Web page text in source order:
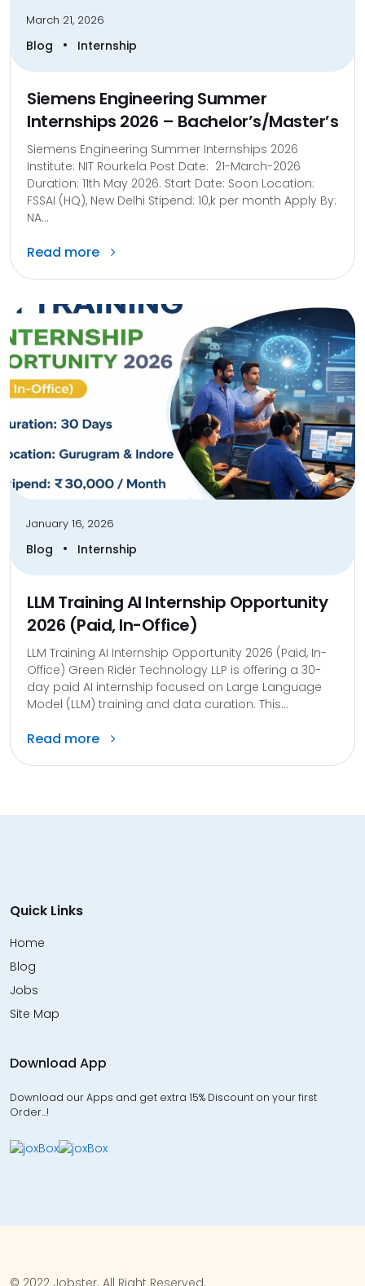
March 21, 2026
Blog • Internship
Siemens Engineering Summer
Internships 2026 – Bachelor’s/Master’s
Siemens Engineering Summer Internships 2026
Institute: NIT Rourkela Post Date: 21-March-2026
Duration: 11th May 2026. Start Date: Soon Location:
FSSAI (HQ), New Delhi Stipend: 10,k per month Apply By:
NA...
Read more
January 16, 2026
Blog • Internship
LLM Training AI Internship Opportunity
2026 (Paid, In-Office)
LLM Training AI Internship Opportunity 2026 (Paid, In-
Office) Green Rider Technology LLP is offering a 30-
day paid AI internship focused on Large Language
Model (LLM) training and data curation. This...
Read more
Quick Links
Home
Blog
Jobs
Site Map
Download App
Download our Apps and get extra 15% Discount on your first
Order…!